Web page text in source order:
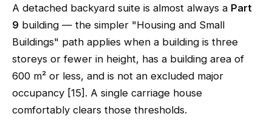
A detached backyard suite is almost always a Part
9 building — the simpler "Housing and Small
Buildings" path applies when a building is three
storeys or fewer in height, has a building area of
600 m² or less, and is not an excluded major
occupancy [15]. A single carriage house
comfortably clears those thresholds.